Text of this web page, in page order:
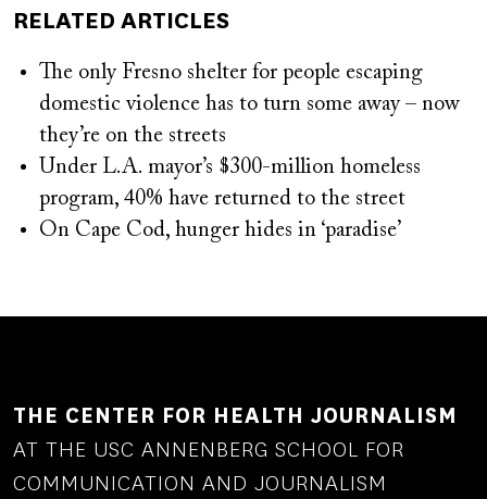
RELATED ARTICLES
The only Fresno shelter for people escaping
domestic violence has to turn some away – now
they’re on the streets
Under L.A. mayor’s $300-million homeless
program, 40% have returned to the street
On Cape Cod, hunger hides in ‘paradise’
THE CENTER FOR HEALTH JOURNALISM
AT THE USC ANNENBERG SCHOOL FOR
COMMUNICATION AND JOURNALISM